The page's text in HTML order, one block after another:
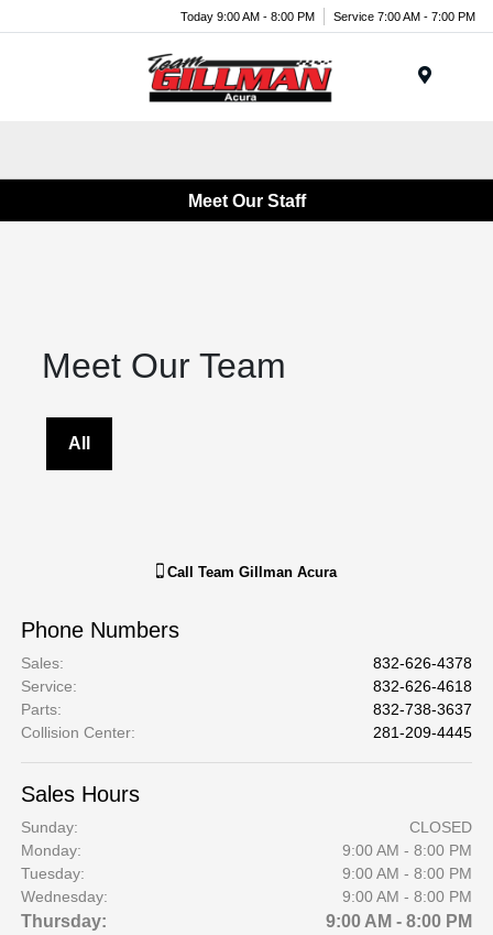
Today 9:00 AM - 8:00 PM Service 7:00 AM - 7:00 PM
Meet Our Staff
Meet Our Team
All
Call Team Gillman Acura
Phone Numbers
Sales:
832-626-4378
Service:
832-626-4618
Parts:
832-738-3637
Collision Center: 281-209-4445
Sales Hours
Sunday:
CLOSED
Monday:
9:00 AM - 8:00 PM
Tuesday:
9:00 AM - 8:00 PM
Wednesday:
9:00 AM - 8:00 PM
Thursday: 9:00 AM - 8:00 PM